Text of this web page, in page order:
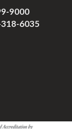
9000
6035